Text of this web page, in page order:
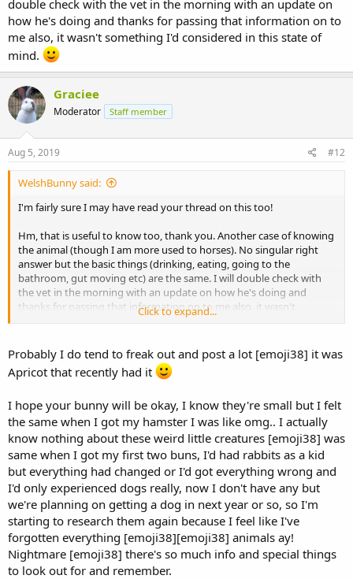
double check with the vet in the morning with an update on
how he's doing and thanks for passing that information on to
me also, it wasn't something I'd considered in this state of
mind.
Graciee
Moderator Staff member
Aug 5, 2019 #12
WelshBunny said:
I'm fairly sure I may have read your thread on this too!
Hm, that is useful to know too, thank you. Another case of knowing
the animal (though I am more used to horses). No singular right
answer but the basic things (drinking, eating, going to the
bathroom, gut moving etc) are the same. I will double check with
the vet in the morning with an update on how he's doing and
thanks for passing that information on to me also, it wasn't
Click to expand...
Probably I do tend to freak out and post a lot [emoji38] it was
Apricot that recently had it
I hope your bunny will be okay, I know they're small but I felt
the same when I got my hamster I was like omg.. I actually
know nothing about these weird little creatures [emoji38] was
same when I got my first two buns, I'd had rabbits as a kid
but everything had changed or I'd got everything wrong and
I'd only experienced dogs really, now I don't have any but
we're planning on getting a dog in next year or so, so I'm
starting to research them again because I feel like I've
forgotten everything [emoji38][emoji38] animals ay!
Nightmare [emoji38] there's so much info and special things
to look out for and remember.